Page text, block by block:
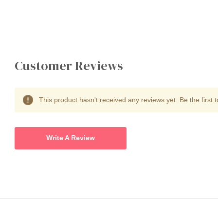
Customer Reviews
This product hasn't received any reviews yet. Be the first
Write A Review